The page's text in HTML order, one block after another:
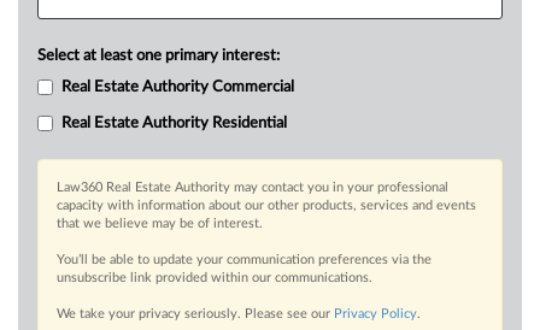
Select at least one primary interest:
Real Estate Authority Commercial
Real Estate Authority Residential
Law360 Real Estate Authority may contact you in your professional
capacity with information about our other products, services and events
that we believe may be of interest.
You’ll be able to update your communication preferences via the
unsubscribe link provided within our communications.
We take your privacy seriously. Please see our Privacy Policy.